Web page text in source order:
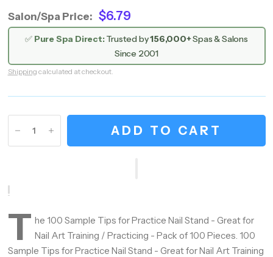
Salon/Spa Price: $6.79
✅ Pure Spa Direct:Trusted by156,000+Spas & Salons
Since 2001
Shipping calculated at checkout.
ADD TO CART
T he 100 Sample Tips for Practice Nail Stand - Great for
Nail Art Training / Practicing - Pack of 100 Pieces. 100
Sample Tips for Practice Nail Stand - Great for Nail Art Training